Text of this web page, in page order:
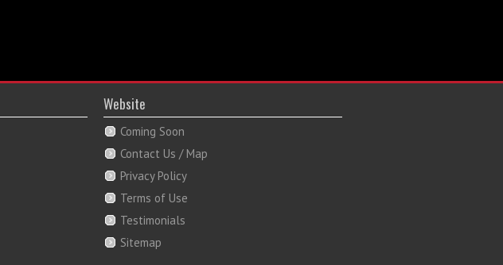
Website
Coming Soon
Contact Us / Map
Privacy Policy
Terms of Use
Testimonials
Sitemap